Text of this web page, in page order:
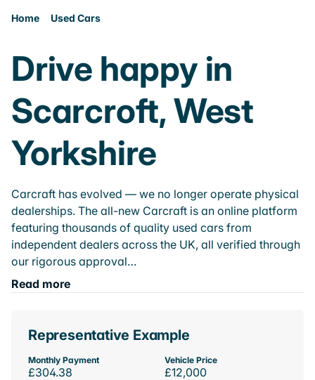
Home Used Cars
Drive happy in
Scarcroft, West
Yorkshire
Carcraft has evolved — we no longer operate physical
dealerships. The all-new Carcraft is an online platform
featuring thousands of quality used cars from
independent dealers across the UK, all verified through
our rigorous approval…
Read more
Representative Example
Monthly Payment
£304.38
Vehicle Price
£12,000